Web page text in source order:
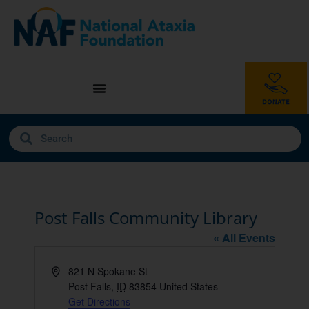
Post Falls Community Library
« All Events
Address821 N Spokane St
Post Falls, ID 83854 United States
Get Directions